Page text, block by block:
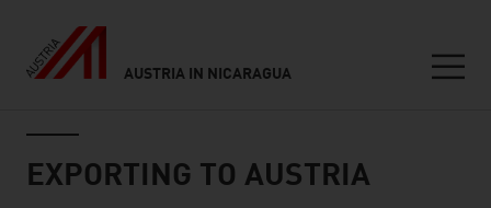
AUSTRIA IN NICARAGUA
EXPORTING TO AUSTRIA